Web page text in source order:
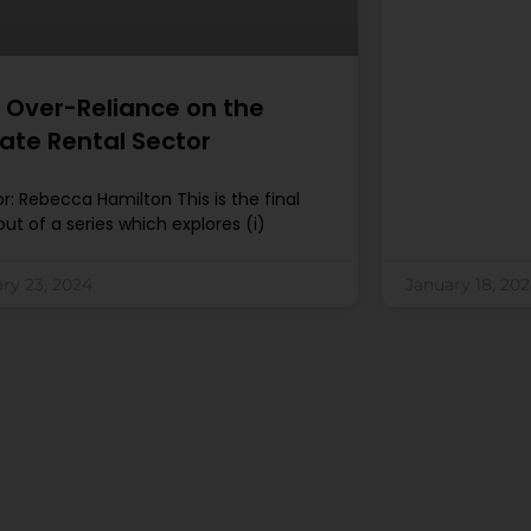
Over-Reliance on the
Rental Sector
Rebecca Hamilton This is the final
of a series which explores (i)